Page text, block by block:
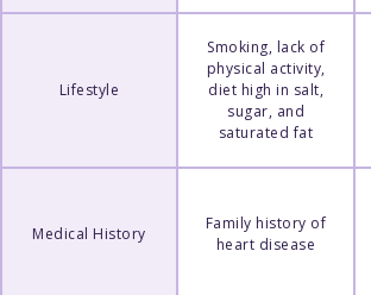
Lifestyle
Smoking, lack of
physical activity,
diet high in salt,
sugar, and
saturated fat
Medical History
Family history of
heart disease